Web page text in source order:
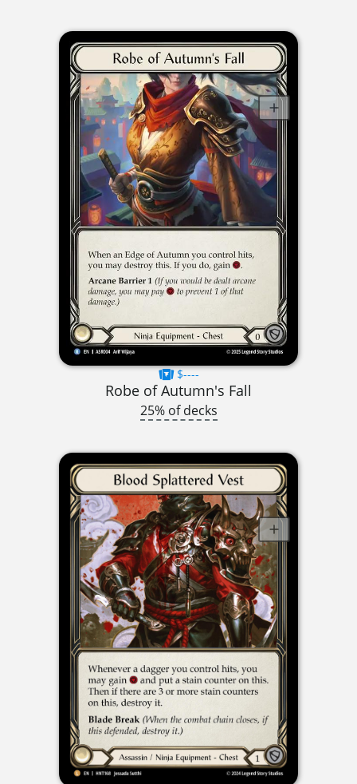
$----
Robe of Autumn's Fall
25% of decks